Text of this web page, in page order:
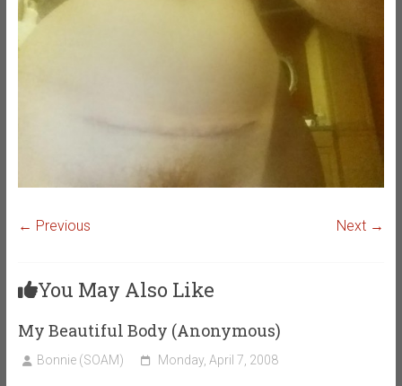
← Previous Next →
You May Also Like
My Beautiful Body (Anonymous)
Bonnie (SOAM) Monday, April 7, 2008